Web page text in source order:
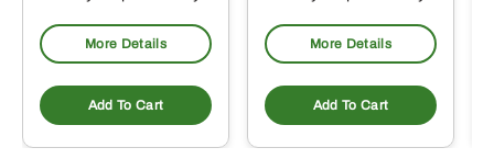
More Details
Add To Cart
More Details
Add To Cart